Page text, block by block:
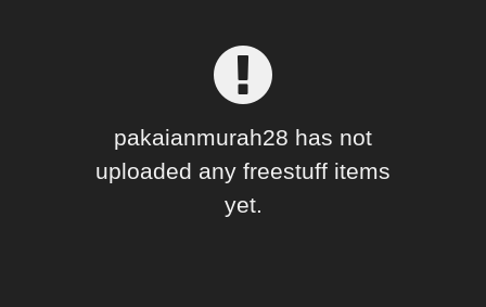
pakaianmurah28 has not
uploaded any freestuff items
yet.